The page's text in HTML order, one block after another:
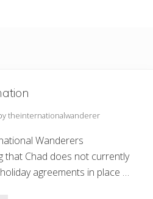
theinternationalwanderer
Wanderers
that Chad does not currently
agreements in place …